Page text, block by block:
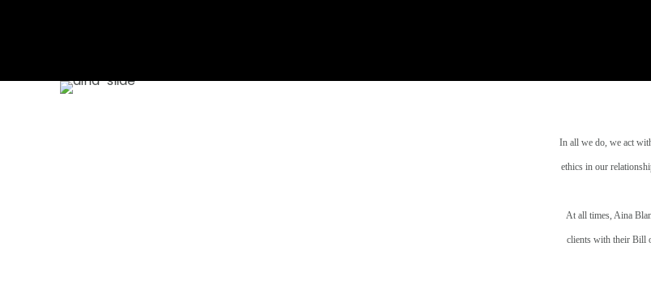
In all we do, we act
ethics in our
At all times, Aina
clients with their Bill